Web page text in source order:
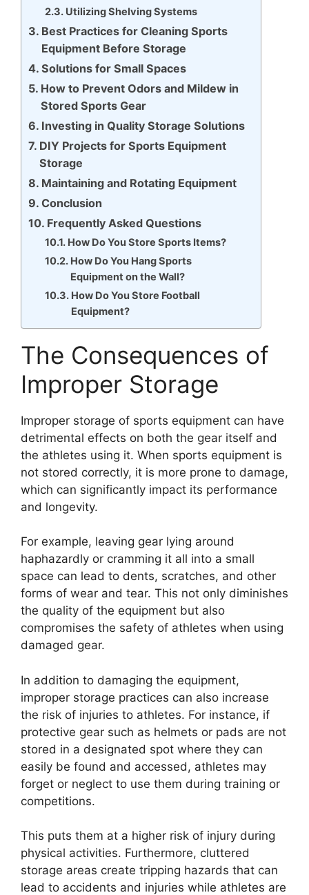
Utilizing Shelving Systems
Best Practices for Cleaning Sports
Equipment Before Storage
Solutions for Small Spaces
How to Prevent Odors and Mildew in
Stored Sports Gear
Investing in Quality Storage Solutions
DIY Projects for Sports Equipment
Storage
Maintaining and Rotating Equipment
Conclusion
Frequently Asked Questions
How Do You Store Sports Items?
How Do You Hang Sports
Equipment on the Wall?
How Do You Store Football
Equipment?
The Consequences of
Improper Storage
Improper storage of sports equipment can have
detrimental effects on both the gear itself and
the athletes using it. When sports equipment is
not stored correctly, it is more prone to damage,
which can significantly impact its performance
and longevity.
For example, leaving gear lying around
haphazardly or cramming it all into a small
space can lead to dents, scratches, and other
forms of wear and tear. This not only diminishes
the quality of the equipment but also
compromises the safety of athletes when using
damaged gear.
In addition to damaging the equipment,
improper storage practices can also increase
the risk of injuries to athletes. For instance, if
protective gear such as helmets or pads are not
stored in a designated spot where they can
easily be found and accessed, athletes may
forget or neglect to use them during training or
competitions.
This puts them at a higher risk of injury during
physical activities. Furthermore, cluttered
storage areas create tripping hazards that can
lead to accidents and injuries while athletes are